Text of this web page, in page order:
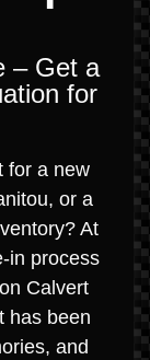
– Get a
for
for a new
or a
At
in process
Calvert
has been
and